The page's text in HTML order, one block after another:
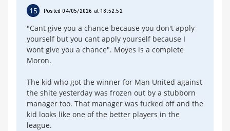
15 Posted 04/05/2026 at 18:52:52
"Cant give you a chance because you don't apply
yourself but you cant apply yourself because I
wont give you a chance". Moyes is a complete
Moron.
The kid who got the winner for Man United against
the shite yesterday was frozen out by a stubborn
manager too. That manager was fucked off and the
kid looks like one of the better players in the
league.